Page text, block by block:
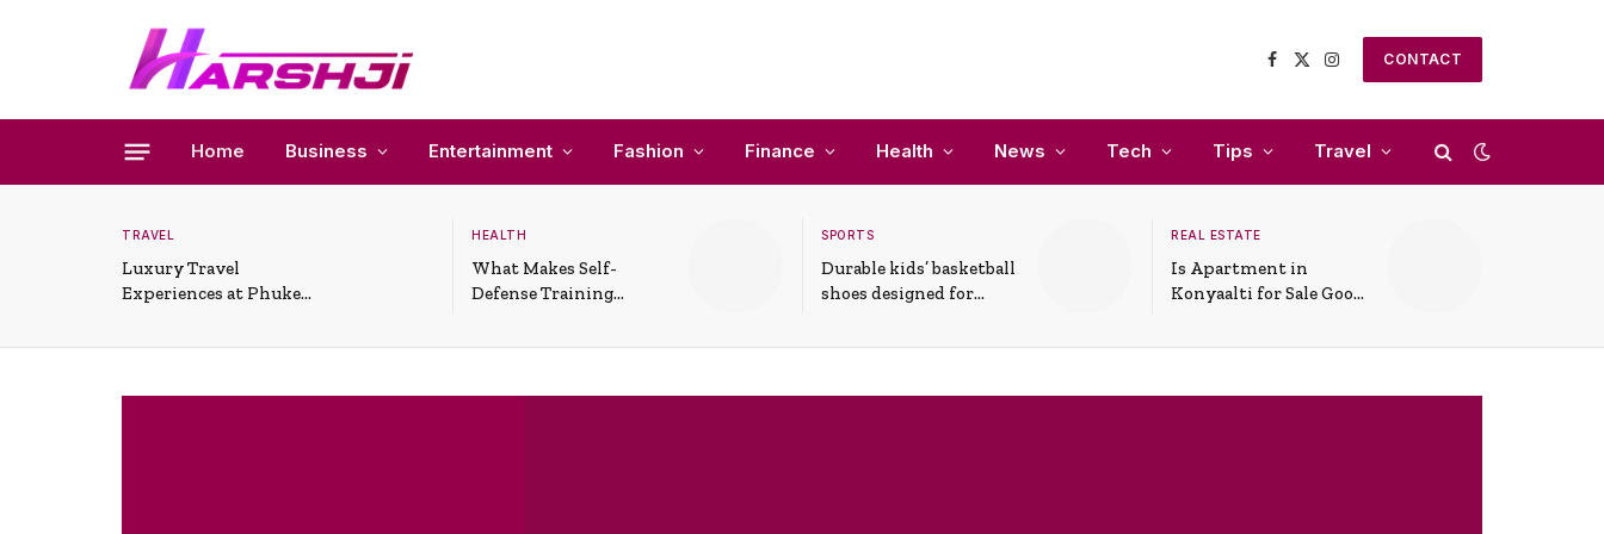
Facebook
X
Instagram
CONTACT
Home Business Entertainment Fashion Finance Health News Tech Tips Travel
TRAVEL
Luxury Travel
Experiences at Phuket
HEALTH
What Makes Self-
Defense Training
Situations
SPORTS
Durable kids’ basketball
shoes designed for
support
REAL ESTATE
Is Apartment in
Konyaalti for Sale Good